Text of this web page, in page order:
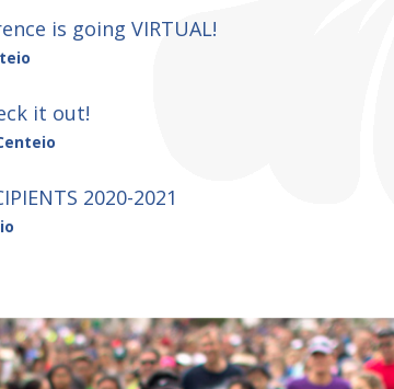
is going VIRTUAL!
it out!
2020-2021